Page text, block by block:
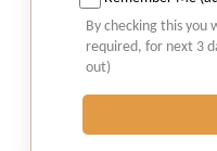
Natural justice in tax
costs from
parte appellate order
INCOME TAX
By checking this you
required, for next 3
out)